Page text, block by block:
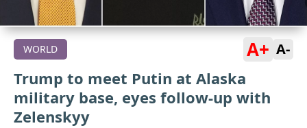
WORLD A+ A-
Trump to meet Putin at Alaska
military base, eyes follow-up with
Zelenskyy